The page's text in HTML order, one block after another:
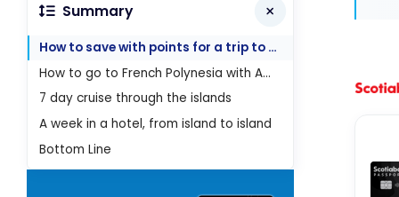
Summary
How to save with points for a trip to French Polynesia
How to go to French Polynesia with Aeroplan points
7 day cruise through the islands
A week in a hotel, from island to island
Bottom Line